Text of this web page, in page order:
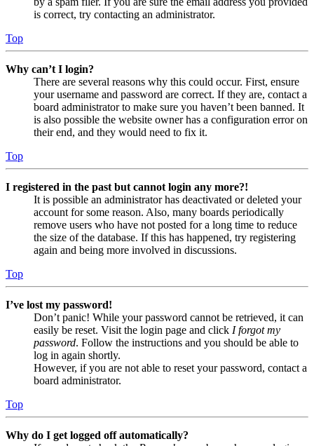
is correct, try contacting an administrator.
Top
Why can’t I login?
There are several reasons why this could occur. First, ensure
your username and password are correct. If they are, contact a
board administrator to make sure you haven’t been banned. It
is also possible the website owner has a configuration error on
their end, and they would need to fix it.
Top
I registered in the past but cannot login any more?!
It is possible an administrator has deactivated or deleted your
account for some reason. Also, many boards periodically
remove users who have not posted for a long time to reduce
the size of the database. If this has happened, try registering
again and being more involved in discussions.
Top
I’ve lost my password!
Don’t panic! While your password cannot be retrieved, it can
easily be reset. Visit the login page and click I forgot my
password. Follow the instructions and you should be able to
log in again shortly.
However, if you are not able to reset your password, contact a
board administrator.
Top
Why do I get logged off automatically?